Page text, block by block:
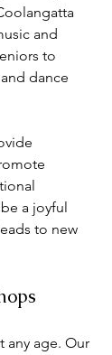
and
to
dance
a joyful
to new
any age. Our